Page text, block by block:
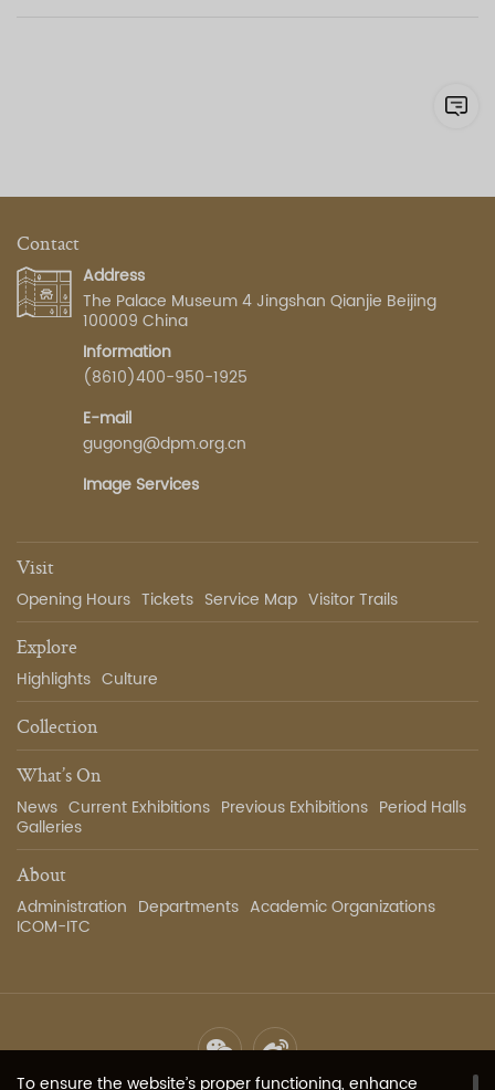
To ensure the website’s proper functioning, enhance
Contact
Address
The Palace Museum 4 Jingshan Qianjie Beijing
100009 China
Information
(8610)400-950-1925
E-mail
gugong@dpm.org.cn
Image Services
Visit
Opening Hours Tickets Service Map Visitor Trails
Explore
Highlights Culture
Collection
What’s On
News Current Exhibitions Previous Exhibitions Period Halls
Galleries
About
Administration Departments Academic Organizations
ICOM-ITC